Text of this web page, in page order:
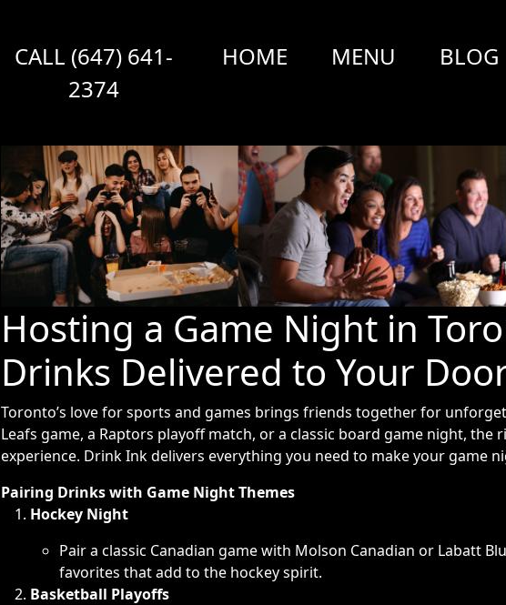
CALL (647) 641-
2374
HOME MENU BLOG
Hosting a Game Night in
Drinks Delivered to Your
Toronto’s love for sports and games brings friends together for
Leafs game, a Raptors playoff match, or a classic board game night, the
experience. Drink Ink delivers everything you need to make your game
Pairing Drinks with Game Night Themes
Hockey Night
Pair a classic Canadian game with Molson Canadian or Labatt
favorites that add to the hockey spirit.
Basketball Playoffs